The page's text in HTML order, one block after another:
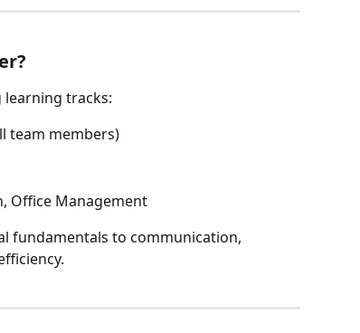
tracks:
team members)
Office Management
fundamentals to communication,